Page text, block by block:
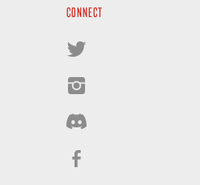
CONNECT